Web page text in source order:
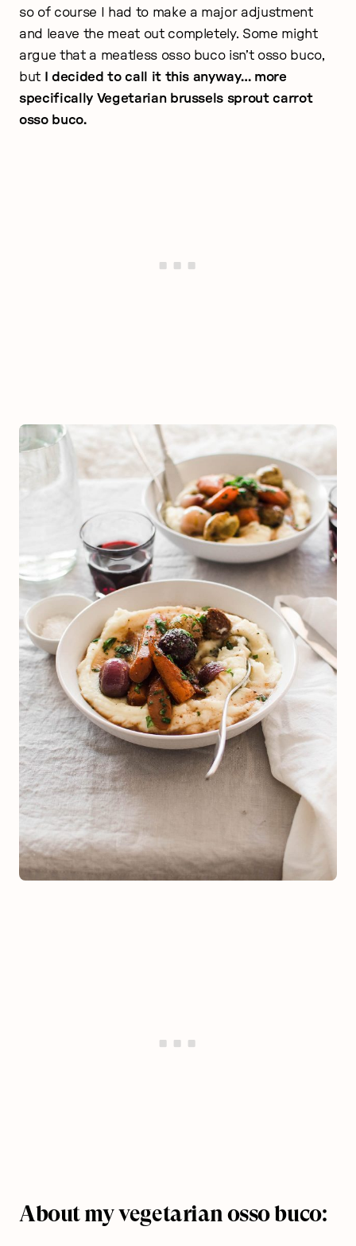
so of course I had to make a major adjustment
and leave the meat out completely. Some might
argue that a meatless osso buco isn’t osso buco,
but
I decided to call it this anyway… more
specifically Vegetarian brussels sprout carrot
osso buco.
About my vegetarian osso buco: